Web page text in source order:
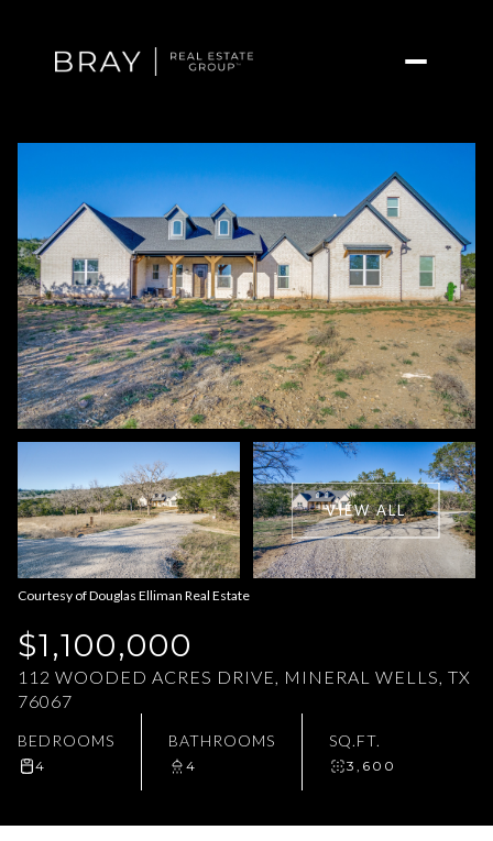
VIEW ALL
Courtesy of Douglas Elliman Real Estate
$1,100,000
112 WOODED ACRES DRIVE, MINERAL WELLS, TX
76067
BEDROOMS
4
BATHROOMS
4
SQ.FT.
3,600
07
Aug
Saturday
08
Aug